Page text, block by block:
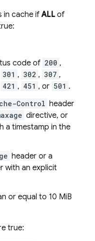
in cache ifALLof
code of 200 ,
301 , 302 , 307 ,
421 , 451 , or 501 .
Control header
directive, or
a timestamp in the
header or a
with an explicit
or equal to 10 MiB
true: